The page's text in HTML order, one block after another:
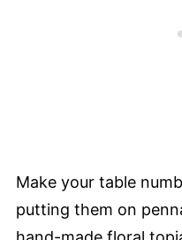
Make your table
putting them on